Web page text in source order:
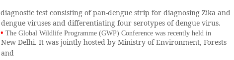
diagnostic test consisting of pan-dengue strip for diagnosing Zika and
dengue viruses and differentiating four serotypes of dengue virus.
•The Global Wildlife Programme (GWP) Conference was recently held in
New Delhi. It was jointly hosted by Ministry of Environment, Forests
and